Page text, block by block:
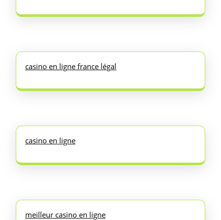
casino en ligne france légal
casino en ligne
meilleur casino en ligne